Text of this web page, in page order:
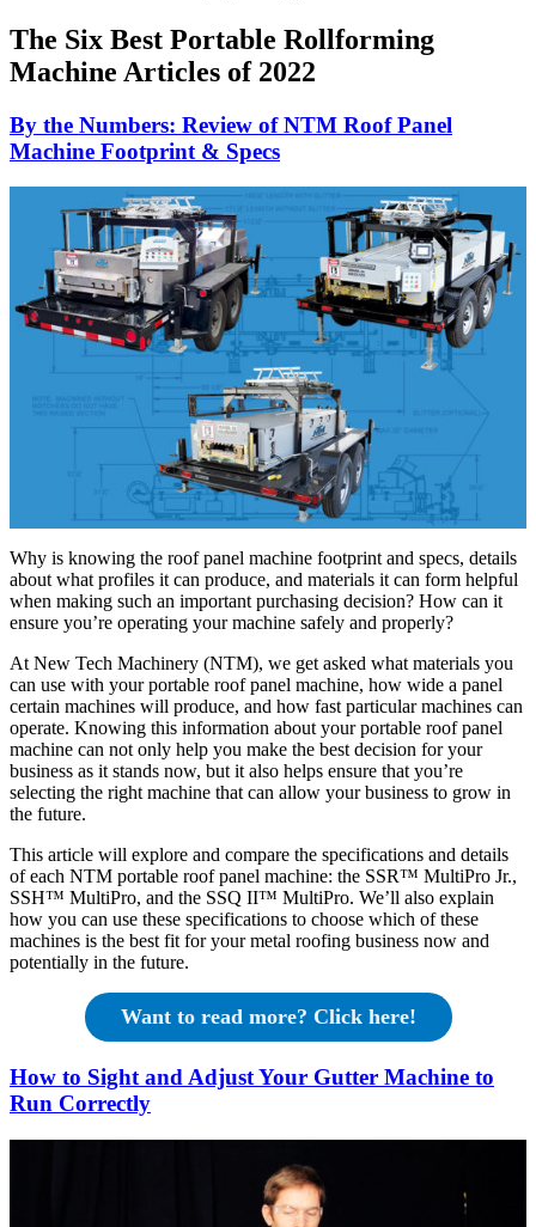
The Six Best Portable Rollforming
Machine Articles of 2022
By the Numbers: Review of NTM Roof Panel
Machine Footprint & Specs
Why is knowing the roof panel machine footprint and specs, details
about what profiles it can produce, and materials it can form helpful
when making such an important purchasing decision? How can it
ensure you’re operating your machine safely and properly?
At New Tech Machinery (NTM), we get asked what materials you
can use with your portable roof panel machine, how wide a panel
certain machines will produce, and how fast particular machines can
operate. Knowing this information about your portable roof panel
machine can not only help you make the best decision for your
business as it stands now, but it also helps ensure that you’re
selecting the right machine that can allow your business to grow in
the future.
This article will explore and compare the specifications and details
of each NTM portable roof panel machine: the SSR™ MultiPro Jr.,
SSH™ MultiPro, and the SSQ II™ MultiPro. We’ll also explain
how you can use these specifications to choose which of these
machines is the best fit for your metal roofing business now and
potentially in the future.
Want to read more? Click here!
How to Sight and Adjust Your Gutter Machine to
Run Correctly